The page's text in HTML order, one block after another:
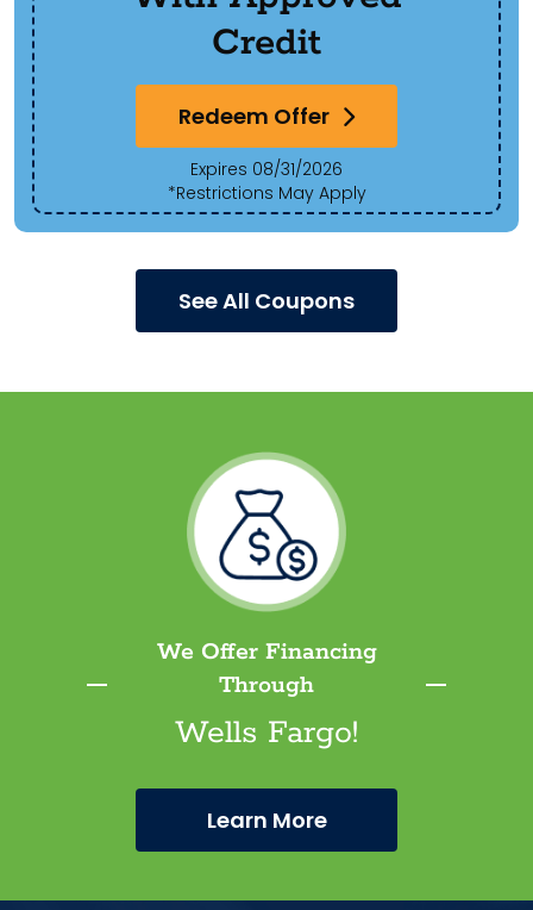
Credit
Redeem Offer
Expires 08/31/2026
*Restrictions May Apply
See All Coupons
We Offer Financing
Through
Wells Fargo!
Learn More